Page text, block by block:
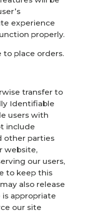
experience
properly.
to place orders.
transfer to
Identifiable
users with
include
other parties
website,
our users,
to keep this
also release
is appropriate
our site